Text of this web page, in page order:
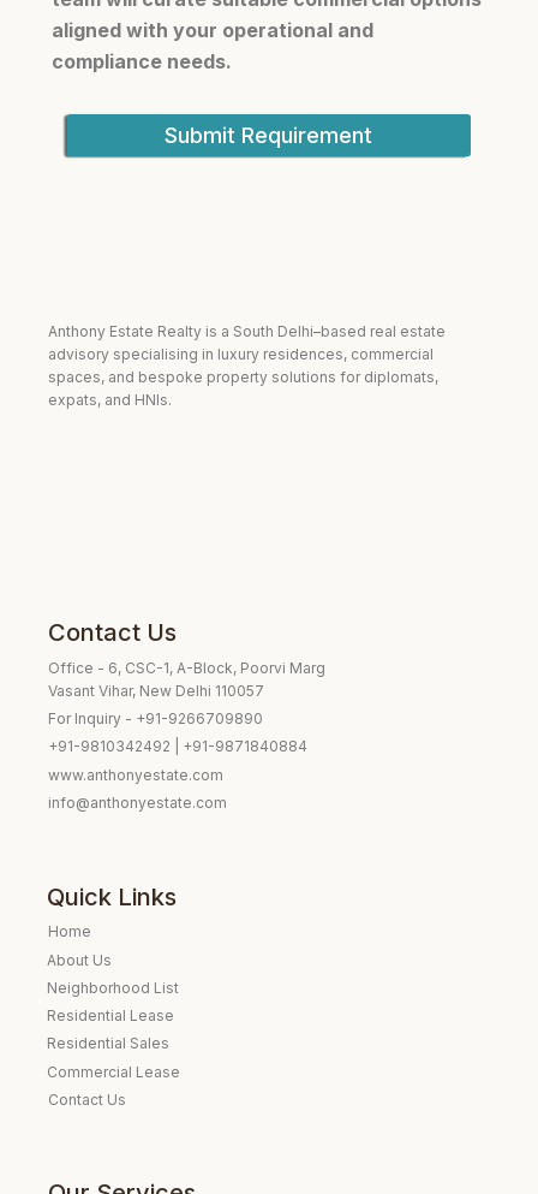
aligned with your operational and
compliance needs.
Submit Requirement
Contact Us
Office - 6, CSC-1, A-Block, Poorvi Marg
Vasant Vihar, New Delhi 110057
For Inquiry - +91-9266709890
+91-9810342492 | +91-9871840884
www.anthonyestate.com
info@anthonyestate.com
Quick Links
Home
About Us
Neighborhood List
Residential Lease
Residential Sales
Commercial Lease
Contact Us
Anthony Estate Realty is a South Delhi–based real estate
advisory specialising in luxury residences, commercial
spaces, and bespoke property solutions for diplomats,
expats, and HNIs.